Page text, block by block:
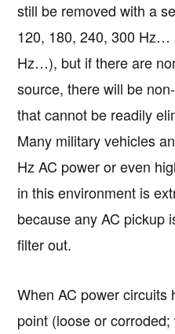
still be removed with a
120, 180, 240, 300 Hz…
Hz…), but if there are
source, there will be
that cannot be readily
Many military vehicles
Hz AC power or even
in this environment is
because any AC pickup
filter out.
When AC power circuits
point (loose or